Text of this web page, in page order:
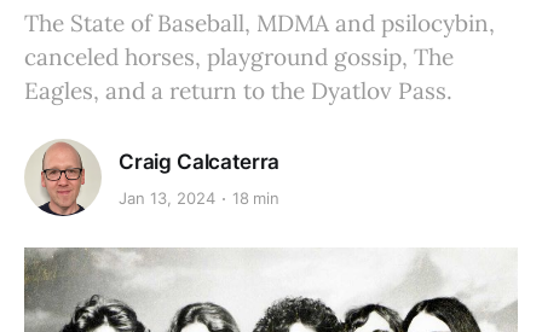
The State of Baseball, MDMA and psilocybin,
canceled horses, playground gossip, The
Eagles, and a return to the Dyatlov Pass.
Craig Calcaterra
Jan 13, 2024 18 min